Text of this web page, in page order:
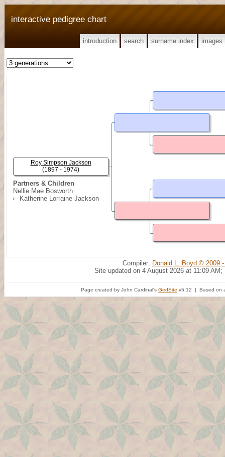
interactive pedigree chart
introduction search surname index images
Partners & Children
Nellie Mae Bosworth
Katherine Lorraine Jackson
Roy Simpson Jackson
(1897 - 1974)
Compiler: Donald L. Boyd © 2009
Site updated on 4 August 2026 at 11:09 AM;
Page created by John Cardinal's GedSite v5.12 | Based on